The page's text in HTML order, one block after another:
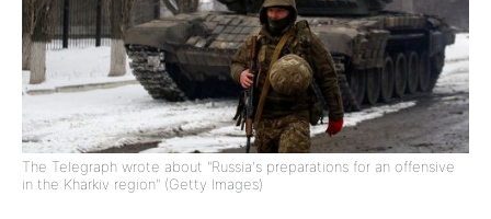
The Telegraph wrote about "Russia's preparations for an offensive
in the Kharkiv region" (Getty Images)